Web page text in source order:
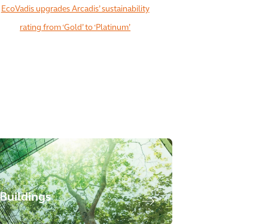
EcoVadis upgrades Arcadis’ sustainability
rating from ‘Gold’ to ‘Platinum’